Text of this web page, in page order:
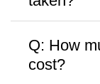
Q: How
cost?